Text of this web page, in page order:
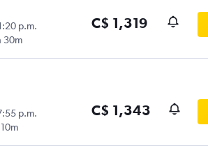
p.m.
30m
C$ 1,319
p.m.
C$ 1,343